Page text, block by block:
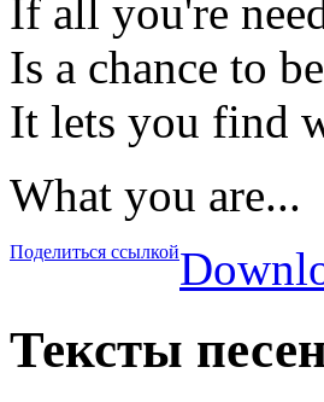
If all you're
Is a chance to
It lets you find
What you are...
Поделиться ссылкой
Тексты